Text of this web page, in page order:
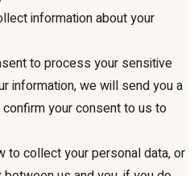
information about your
to process your sensitive
information, we will send you a
your consent to us to
to collect your personal data, or